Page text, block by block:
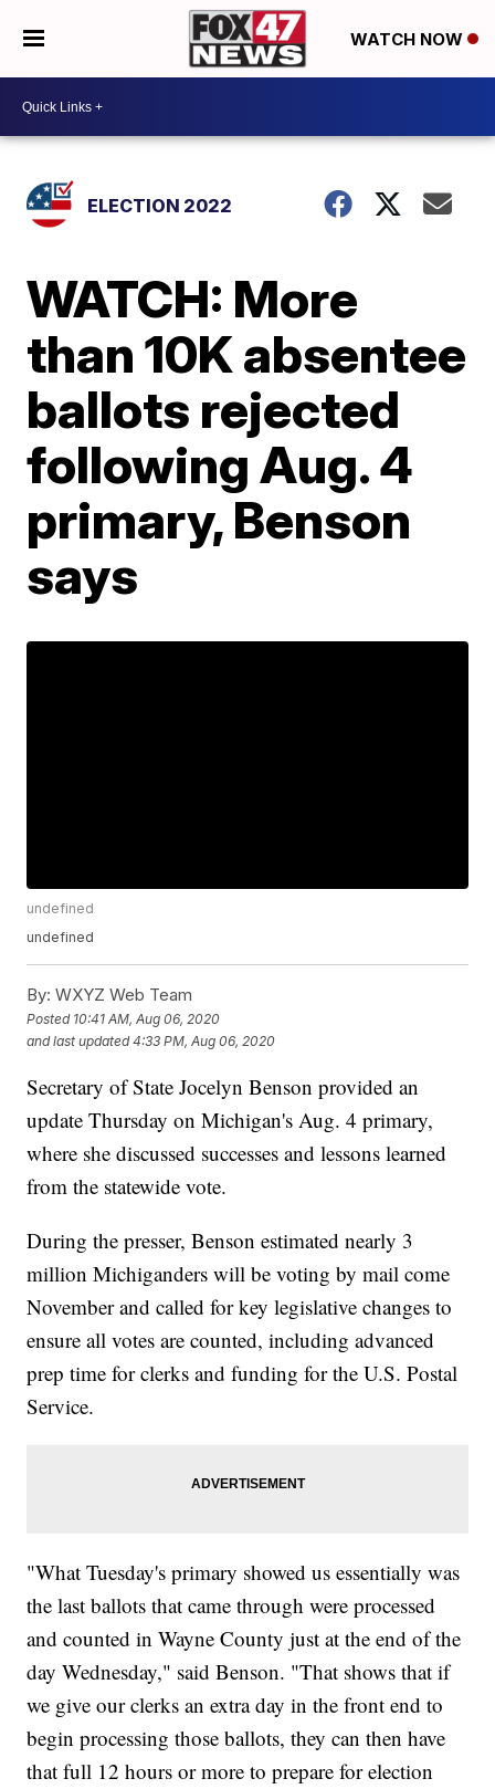
WATCH NOW
ELECTION 2022
WATCH: More
than 10K absentee
ballots rejected
following Aug. 4
primary, Benson
says
undefined
undefined
By: WXYZ Web Team
Posted 10:41 AM, Aug 06, 2020
and last updated 4:33 PM, Aug 06, 2020
Secretary of State Jocelyn Benson provided an
update Thursday on Michigan's Aug. 4 primary,
where she discussed successes and lessons learned
from the statewide vote.
During the presser, Benson estimated nearly 3
million Michiganders will be voting by mail come
November and called for key legislative changes to
ensure all votes are counted, including advanced
prep time for clerks and funding for the U.S. Postal
Service.
"What Tuesday's primary showed us essentially was
the last ballots that came through were processed
and counted in Wayne County just at the end of the
day Wednesday," said Benson. "That shows that if
we give our clerks an extra day in the front end to
begin processing those ballots, they can then have
that full 12 hours or more to prepare for election